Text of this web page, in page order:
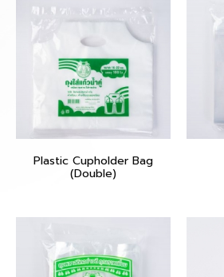
Plastic Cupholder Bag
(Double)